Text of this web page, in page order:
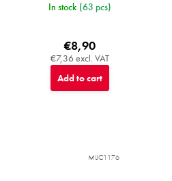
In stock (63 pcs)
€7,36 excl. VAT
€8,90
Add to cart
MIJC1176